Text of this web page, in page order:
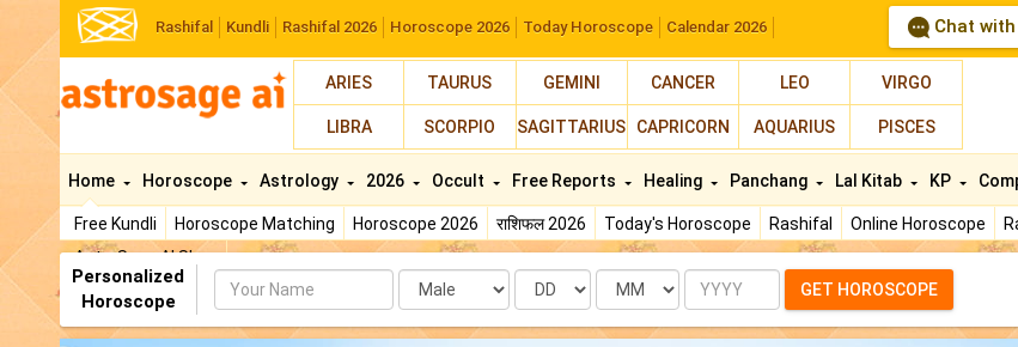
Rashifal Kundli Rashifal 2026 Horoscope 2026 Today Horoscope Calendar 2026 Chat
ARIES TAURUS GEMINI CANCER LEO VIRGO
LIBRA SCORPIO SAGITTARIUS CAPRICORN AQUARIUS PISCES
Home
Free Kundli Horoscope Matching Horoscope 2026 राशिफल 2026 Today's Horoscope Rashifal Online Horoscope
AstroSage AI Shop
Horoscope Astrology 2026 Occult Free Reports Healing Panchang Lal Kitab KP
Personalized
Horoscope
Name Date Month Year GET HOROSCOPE